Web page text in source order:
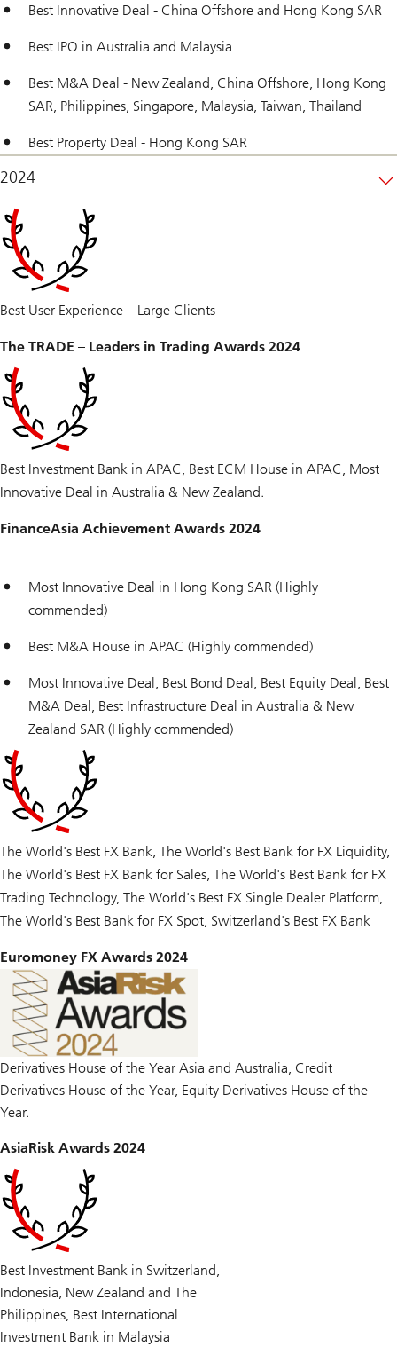
Best Innovative Deal - China Offshore and Hong Kong SAR
Best IPO in Australia and Malaysia
Best M&A Deal - New Zealand, China Offshore, Hong Kong
SAR, Philippines, Singapore, Malaysia, Taiwan, Thailand
Best Property Deal - Hong Kong SAR
2024
Best User Experience – Large Clients
The TRADE – Leaders in Trading Awards 2024
Best Investment Bank in APAC, Best ECM House in APAC, Most
Innovative Deal in Australia & New Zealand.
FinanceAsia Achievement Awards 2024
Most Innovative Deal in Hong Kong SAR (Highly
commended)
Best M&A House in APAC (Highly commended)
Most Innovative Deal, Best Bond Deal, Best Equity Deal, Best
M&A Deal, Best Infrastructure Deal in Australia & New
Zealand SAR (Highly commended)
The World's Best FX Bank, The World's Best Bank for FX Liquidity,
The World's Best FX Bank for Sales, The World's Best Bank for FX
Trading Technology, The World's Best FX Single Dealer Platform,
The World's Best Bank for FX Spot, Switzerland's Best FX Bank
Euromoney FX Awards 2024
Derivatives House of the Year Asia and Australia, Credit
Derivatives House of the Year, Equity Derivatives House of the
Year.
AsiaRisk Awards 2024
Best Investment Bank in Switzerland,
Indonesia, New Zealand and The
Philippines, Best International
Investment Bank in Malaysia